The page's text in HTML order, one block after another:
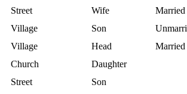
Street Wife
Married
Village Son
Village Head
Married
Church
Daughter
Street
Son